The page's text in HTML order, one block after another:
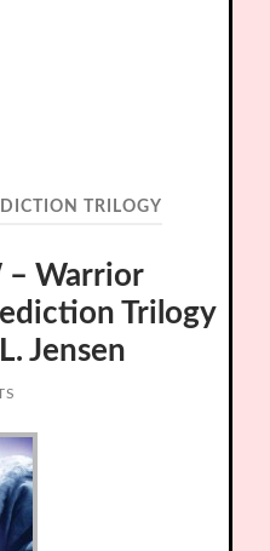
TRILOGY
– Warrior
Trilogy
Jensen